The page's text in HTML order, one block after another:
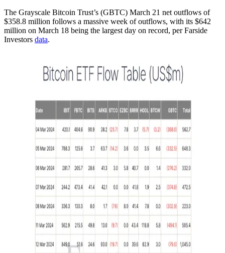
The Grayscale Bitcoin Trust’s (GBTC) March 21 net outflows of
$358.8 million follows a massive week of outflows, with its $642
million on March 18 being the largest day on record, per Farside
Investors data.